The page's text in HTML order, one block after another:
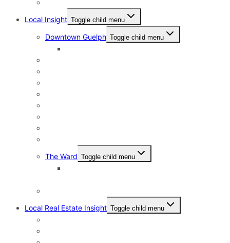
Local Insight Toggle child menu
Downtown Guelph Toggle child menu
The Ward Toggle child menu
Local Real Estate Insight Toggle child menu